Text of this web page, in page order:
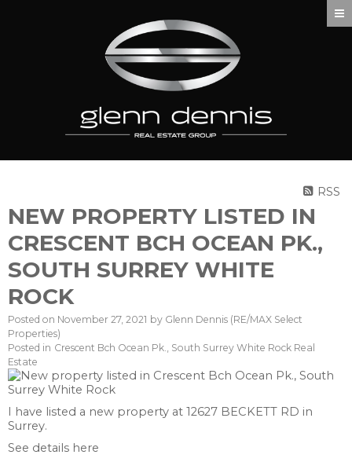
RSS
NEW PROPERTY LISTED IN
CRESCENT BCH OCEAN PK.,
SOUTH SURREY WHITE
ROCK
Posted on November 27, 2021 by Glenn Dennis (RE/MAX Select
Properties)
Posted in Crescent Bch Ocean Pk., South Surrey White Rock Real
Estate
I have listed a new property at 12627 BECKETT RD in
Surrey.
See details here